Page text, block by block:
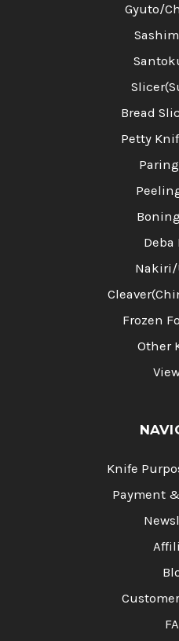
Gyuto/
Bread
Petty
Deba
Nakiri/
Frozen
Other
Knife
Payment